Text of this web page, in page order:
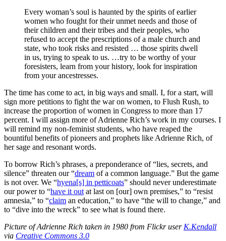
Every woman’s soul is haunted by the spirits of earlier
women who fought for their unmet needs and those of
their children and their tribes and their peoples, who
refused to accept the prescriptions of a male church and
state, who took risks and resisted … those spirits dwell
in us, trying to speak to us. …try to be worthy of your
foresisters, learn from your history, look for inspiration
from your ancestresses.
The time has come to act, in big ways and small. I, for a start, will
sign more petitions to fight the war on women, to Flush Rush, to
increase the proportion of women in Congress to more than 17
percent. I will assign more of Adrienne Rich’s work in my courses. I
will remind my non-feminist students, who have reaped the
bountiful benefits of pioneers and prophets like Adrienne Rich, of
her sage and resonant words.
To borrow Rich’s phrases, a preponderance of “lies, secrets, and
silence” threaten our “dream of a common language.” But the game
is not over. We “hyena[s] in petticoats” should never underestimate
our power to “have it out at last on [our] own premises,” to “resist
amnesia,” to “claim an education,” to have “the will to change,” and
to “dive into the wreck” to see what is found there.
Picture of Adrienne Rich taken in 1980 from Flickr user K.Kendall
via Creative Commons 3.0